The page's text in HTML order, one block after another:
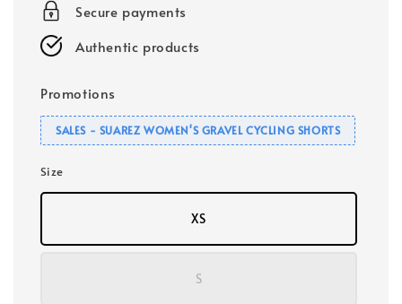
Secure payments
Authentic products
Promotions
SALES - SUAREZ WOMEN'S GRAVEL CYCLING SHORTS
Size
XS
S